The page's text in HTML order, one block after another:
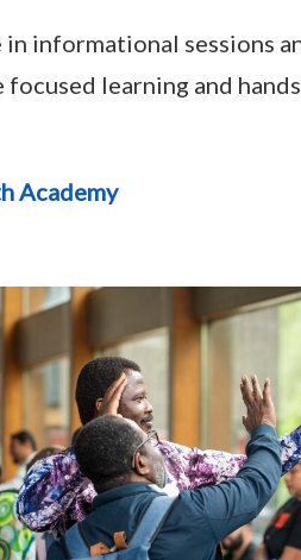
informational sessions
learning and
Academy